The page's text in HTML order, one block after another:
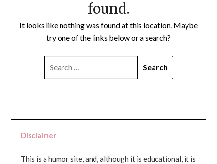
found.
It looks like nothing was found at this location. Maybe
try one of the links below or a search?
Disclaimer
This is a humor site, and, although it is educational, it is